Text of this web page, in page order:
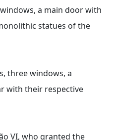
a main door with
statues of the
three windows, a
with their respective
VI, who granted the